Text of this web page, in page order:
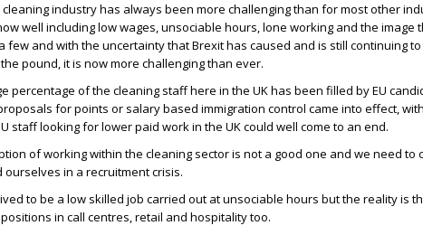
industry has always been more challenging than for most other
well including low wages, unsociable hours, lone working and the image
few and with the uncertainty that Brexit has caused and is still continuing
pound, it is now more challenging than ever.
percentage of the cleaning staff here in the UK has been filled by EU
for points or salary based immigration control came into effect,
staff looking for lower paid work in the UK could well come to an end.
of working within the cleaning sector is not a good one and we need to
in a recruitment crisis.
to be a low skilled job carried out at unsociable hours but the reality is
in call centres, retail and hospitality too.